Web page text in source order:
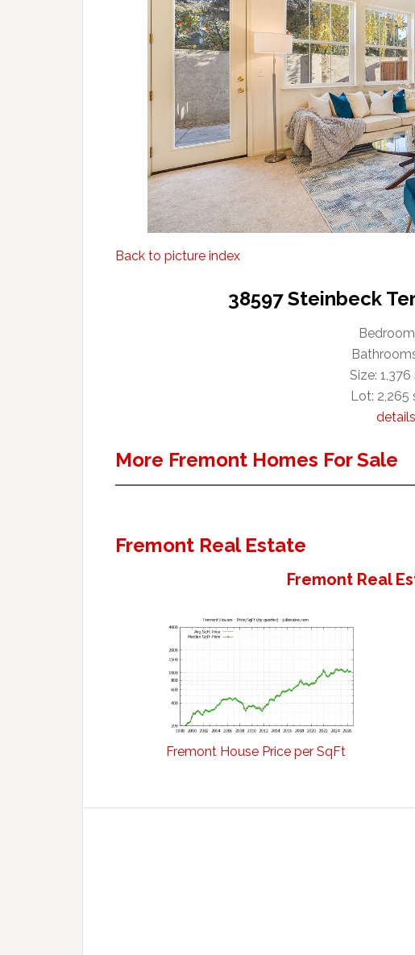
Back to picture index
38597 Steinbeck
Size: 1,376
Lot: 2,265
details
More Fremont Homes For Sale
Fremont Real Estate
Fremont Real
Fremont House Price per SqFt